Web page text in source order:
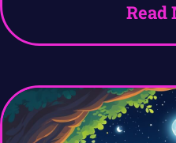
Read